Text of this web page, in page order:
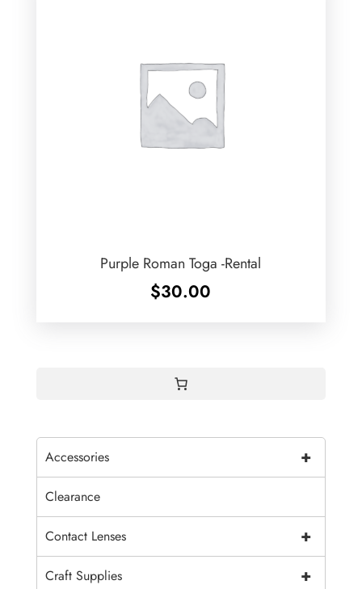
Purple Roman Toga -Rental
$30.00
+
Accessories
Clearance
+
Contact Lenses
+
Craft Supplies